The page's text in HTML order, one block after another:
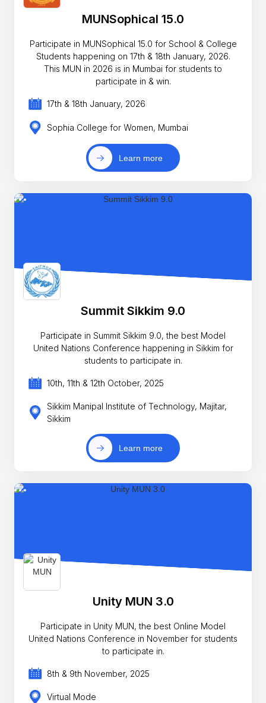
MUNSophical 15.0
Participate in MUNSophical 15.0 for School & College
Students happening on 17th & 18th January, 2026.
This MUN in 2026 is in Mumbai for students to
participate in & win.
17th & 18th January, 2026
Sophia College for Women, Mumbai
Learn more
Summit Sikkim 9.0
Participate in Summit Sikkim 9.0, the best Model
United Nations Conference happening in Sikkim for
students to participate in.
10th, 11th & 12th October, 2025
Sikkim Manipal Institute of Technology, Majitar,
Sikkim
Learn more
Unity MUN 3.0
Participate in Unity MUN, the best Online Model
United Nations Conference in November for students
to participate in.
8th & 9th November, 2025
Virtual Mode